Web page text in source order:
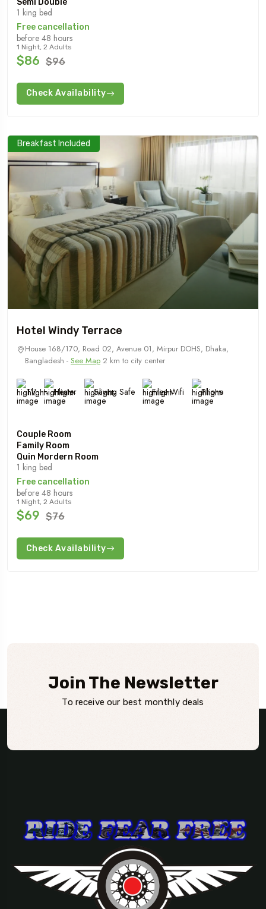
1 king bed
Free cancellation
before 48 hours
1 Night, 2 Adults
$86 $96
Check Availability
Breakfast Included
Hotel Windy Terrace
House 168/170, Road 02, Avenue 01, Mirpur DOHS, Dhaka,
Bangladesh - See Map 2 km to city center
TV Heater Saving Safe Free Wifi Phone
Couple Room
Family Room
Quin Mordern Room
1 king bed
Free cancellation
before 48 hours
1 Night, 2 Adults
$69 $76
Check Availability
Join The Newsletter
To receive our best monthly deals